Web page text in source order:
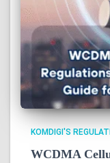
KOMDIGI'S
WCDMA